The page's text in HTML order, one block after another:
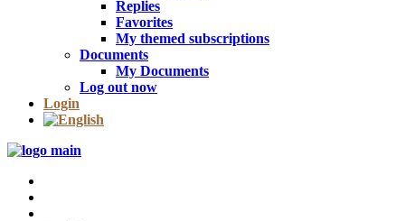
Replies
Favorites
My themed subscriptions
Documents
My Documents
Log out now
Login